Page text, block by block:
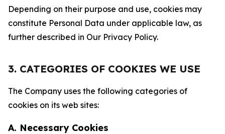
Depending on their purpose and use, cookies may
constitute Personal Data under applicable law, as
further described in Our Privacy Policy.
3. CATEGORIES OF COOKIES WE USE
The Company uses the following categories of
cookies on its web sites:
A. Necessary Cookies